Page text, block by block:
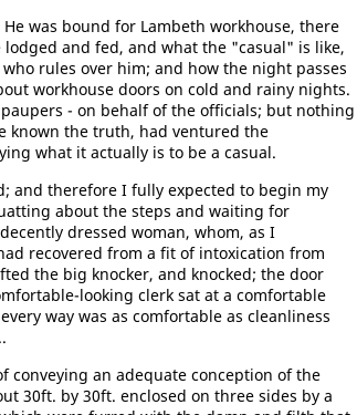
was bound for Lambeth workhouse, there
and fed, and what the "casual" is like,
rules over him; and how the night passes
workhouse doors on cold and rainy nights.
- on behalf of the officials; but nothing
known the truth, had ventured the
what it actually is to be a casual.
and therefore I fully expected to begin my
about the steps and waiting for
dressed woman, whom, as I
recovered from a fit of intoxication from
the big knocker, and knocked; the door
looking clerk sat at a comfortable
way was as comfortable as cleanliness
conveying an adequate conception of the
30ft. by 30ft. enclosed on three sides by a